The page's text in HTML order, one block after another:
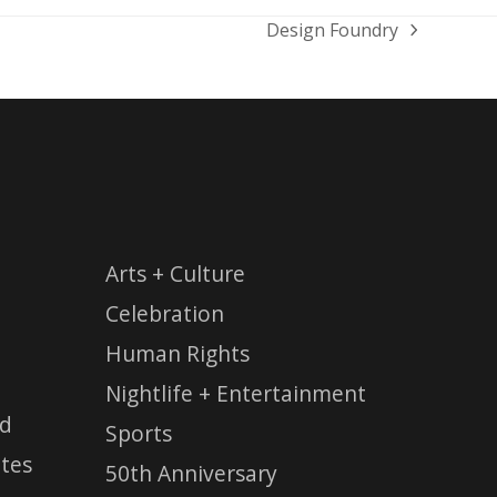
next
Design Foundry
Arts + Culture
Celebration
Human Rights
Nightlife + Entertainment
Sports
50th Anniversary